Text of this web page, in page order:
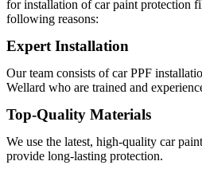
for installation ofcar paint protection
following reasons:
Expert Installation
Our team consists ofcar PPF
Wellard who are trained and
Top-Quality Materials
We use the latest, high-quality car
provide long-lasting protection.